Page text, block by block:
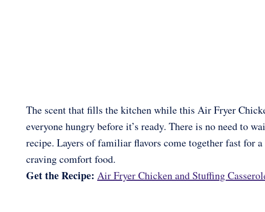
The scent that fills the kitchen while this Air Fryer
everyone hungry before it’s ready. There is no need to
recipe. Layers of familiar flavors come together fast for
craving comfort food.
Get the Recipe: Air Fryer Chicken and Stuffing